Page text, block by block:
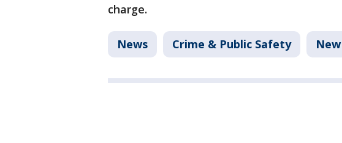
charge.
News Crime & Public Safety